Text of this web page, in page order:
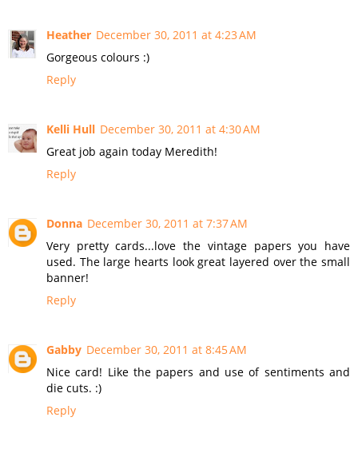
Heather December 30, 2011 at 4:23 AM
Gorgeous colours :)
Reply
Kelli Hull December 30, 2011 at 4:30 AM
Great job again today Meredith!
Reply
Donna December 30, 2011 at 7:37 AM
Very pretty cards...love the vintage papers you have
used. The large hearts look great layered over the small
banner!
Reply
Gabby December 30, 2011 at 8:45 AM
Nice card! Like the papers and use of sentiments and
die cuts. :)
Reply